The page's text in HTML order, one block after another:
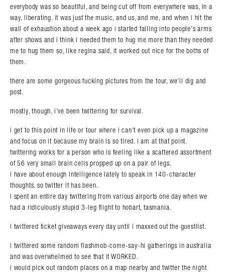
everybody was so beautiful, and being cut off from everywhere was, in a
way, liberating. it was just the music, and us, and me, and when i hit the
wall of exhaustion about a week ago i started falling into people’s arms
after shows and i think i needed them to hug me more than they needed
me to hug them so, like regina said, it worked out nice for the boths of
them.
there are some gorgeous fucking pictures from the tour, we’ll dig and
post.
mostly, though, i’ve been twittering for survival.
i get to this point in life or tour where i can’t even pick up a magazine
and focus on it because my brain is so tired. i am at that point.
twittering works for a person who is feeling like a scattered assortment
of 56 very small brain cells propped up on a pair of legs.
i have about enough intelligence lately to speak in 140-character
thoughts. so twitter it has been.
i spent an entire day twittering from various airports one day when we
had a ridiculously stupid 3-leg flight to hobart, tasmania.
i twittered ticket giveaways every day until i maxxed out the guestlist.
i twittered some random flashmob-come-say-hi gatherings in australia
and was overwhelmed to see that it WORKED.
i would pick out random places on a map nearby and twitter the night